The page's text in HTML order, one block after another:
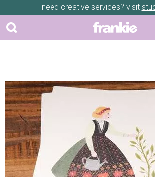
need creative services? visit